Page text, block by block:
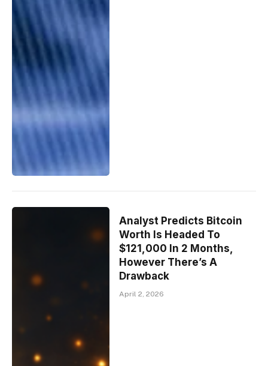
Analyst Predicts Bitcoin
Worth Is Headed To
$121,000 In 2 Months,
However There’s A
Drawback
April 2, 2026